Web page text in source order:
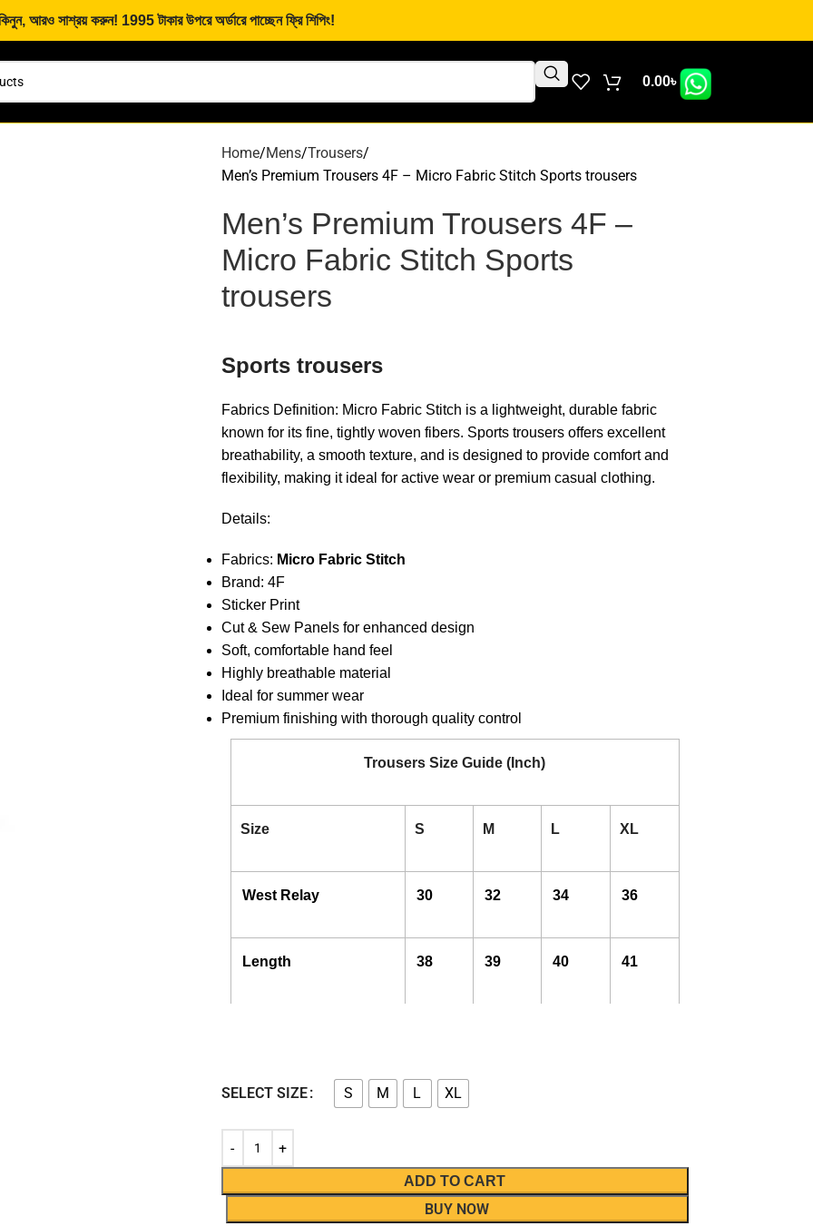
আরও সাশ্রয় করুন! 1995 টাকার উপরে অর্ডারে পাচ্ছেন ফ্রি শিপিং!
0.00৳
Home Mens Trousers
Men’s Premium Trousers 4F – Micro Fabric Stitch Sports trousers
Men’s Premium Trousers 4F –
Micro Fabric Stitch Sports
trousers
Sports trousers
Fabrics Definition: Micro Fabric Stitch is a lightweight, durable fabric
known for its fine, tightly woven fibers. Sports trousers offers excellent
breathability, a smooth texture, and is designed to provide comfort and
flexibility, making it ideal for active wear or premium casual clothing.
Details:
Fabrics: Micro Fabric Stitch
Brand: 4F
Sticker Print
Cut & Sew Panels for enhanced design
Soft, comfortable hand feel
Highly breathable material
Ideal for summer wear
Premium finishing with thorough quality control
TrousersSize Guide (Inch)
Size S M L XL
West Relay 30 32 34 36
Length 38 39 40 41
SELECT SIZE S M L XL
ADD TO CART
BUY NOW